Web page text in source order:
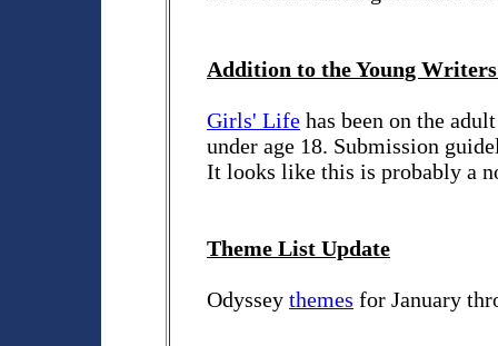
Addition to the Young
Girls' Life has been on the
under age 18. Submission
It looks like this is probably a
Theme List Update
Odyssey themes for January